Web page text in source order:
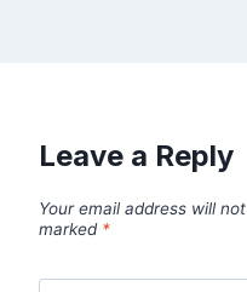
Leave a Reply
Your email address will
marked *